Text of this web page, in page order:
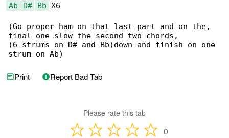
Ab D# Bb X6
(Go proper ham on that last part and on the,
final one slow the second two chords,
(6 strums on D# and Bb)down and finish on one
strum on Ab)
Print Report Bad Tab
Please rate this tab
0